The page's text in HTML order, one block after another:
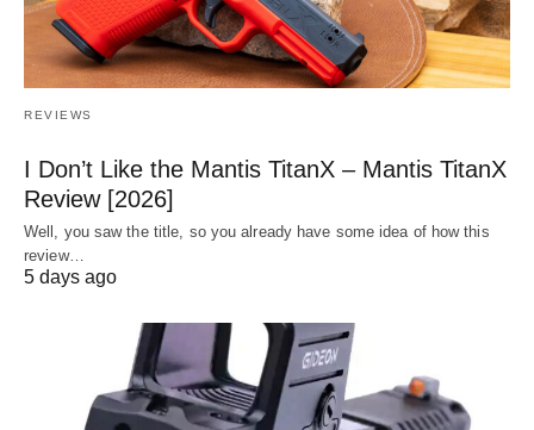
REVIEWS
I Don’t Like the Mantis TitanX – Mantis TitanX
Review [2026]
Well, you saw the title, so you already have some idea of how this
review…
5 days ago